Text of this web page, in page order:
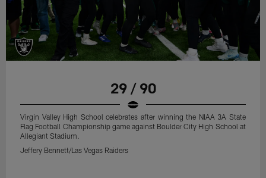
29 / 90
Virgin Valley High School celebrates after winning the NIAA 3A State
Flag Football Championship game against Boulder City High School at
Allegiant Stadium.
Jeffery Bennett/Las Vegas Raiders